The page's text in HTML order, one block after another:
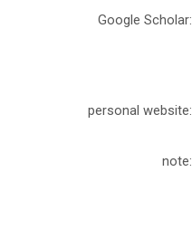
Google Scholar:
personal website:
note: